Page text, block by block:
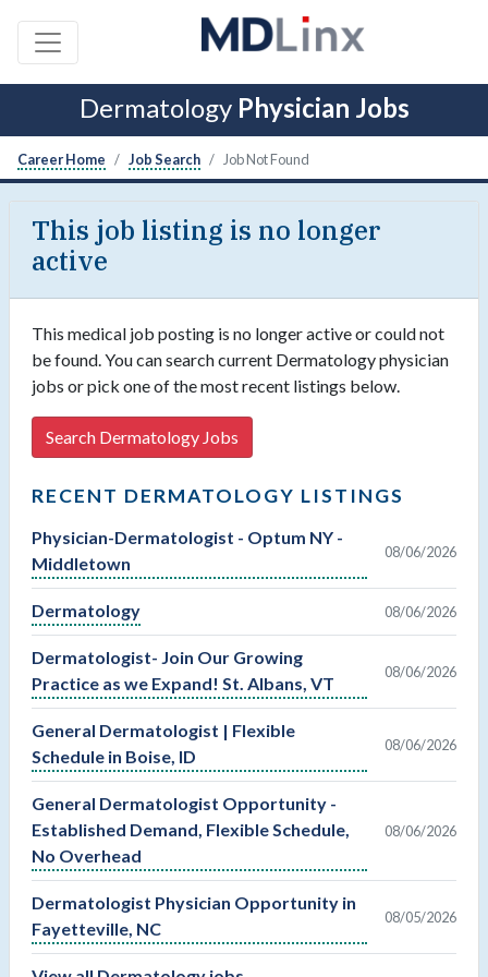
Dermatology Physician Jobs
Career Home Job Search Job Not Found
This job listing is no longer
active
This medical job posting is no longer active or could not
be found. You can search current Dermatology physician
jobs or pick one of the most recent listings below.
Search Dermatology Jobs
RECENT DERMATOLOGY LISTINGS
Physician-Dermatologist - Optum NY -
Middletown
08/06/2026
Dermatology 08/06/2026
Dermatologist- Join Our Growing
Practice as we Expand! St. Albans, VT
08/06/2026
General Dermatologist | Flexible
Schedule in Boise, ID
08/06/2026
General Dermatologist Opportunity -
Established Demand, Flexible Schedule,
No Overhead
08/06/2026
Dermatologist Physician Opportunity in
Fayetteville, NC
08/05/2026